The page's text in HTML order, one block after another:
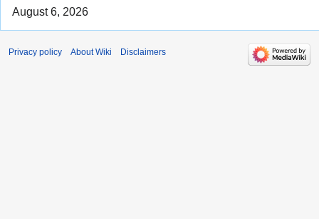
August 6, 2026
Privacy policy About Wiki Disclaimers